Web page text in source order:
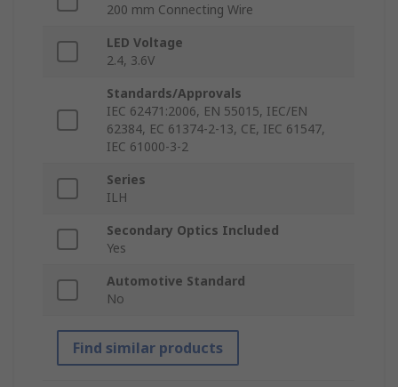
200 mm Connecting Wire
LED Voltage
2.4, 3.6V
Standards/Approvals
IEC 62471:2006, EN 55015, IEC/EN
62384, EC 61374-2-13, CE, IEC 61547,
IEC 61000-3-2
Series
ILH
Secondary Optics Included
Yes
Automotive Standard
No
Find similar products